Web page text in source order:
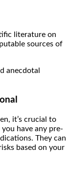
literature on
sources of
anecdotal
it’s crucial to
have any pre-
They can
based on your